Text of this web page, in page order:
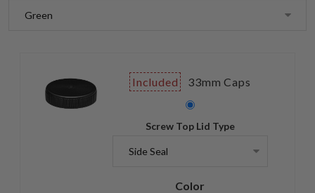
Included 33mm Caps
Screw Top Lid Type
Color